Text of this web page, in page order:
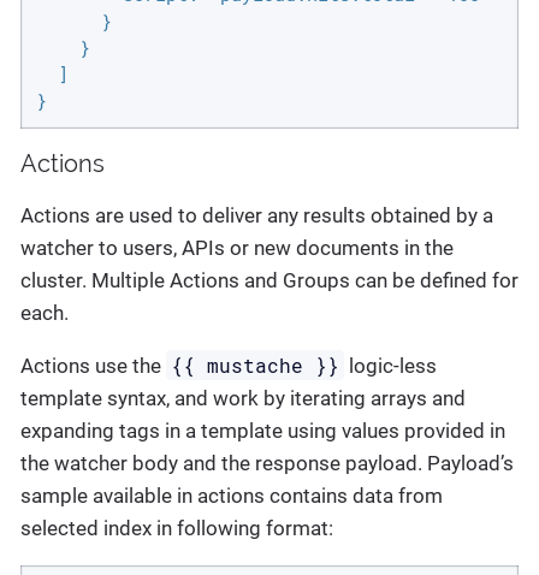
      }
    }
  ]
}
Actions
Actions are used to deliver any results obtained by a
watcher to users, APIs or new documents in the
cluster. Multiple Actions and Groups can be defined for
each.
Actions use the {{ mustache }}
logic-less
template syntax, and work by iterating arrays and
expanding tags in a template using values provided in
the watcher body and the response payload. Payload’s
sample available in actions contains data from
selected index in following format: